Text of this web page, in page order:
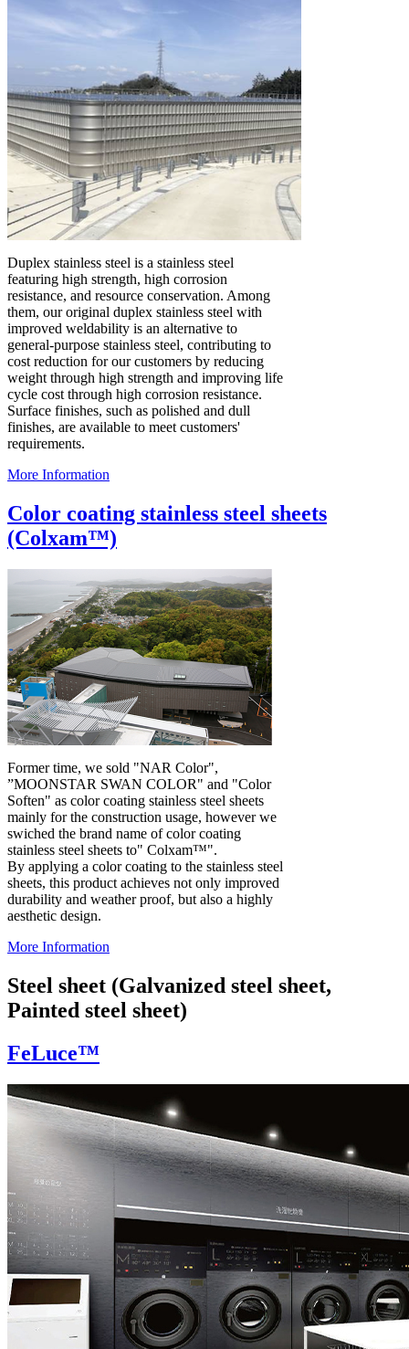
Duplex stainless steel is a stainless steel
featuring high strength, high corrosion
resistance, and resource conservation. Among
them, our original duplex stainless steel with
improved weldability is an alternative to
general-purpose stainless steel, contributing to
cost reduction for our customers by reducing
weight through high strength and improving life
cycle cost through high corrosion resistance.
Surface finishes, such as polished and dull
finishes, are available to meet customers'
requirements.
More Information
Color coating stainless steel sheets
(Colxam™)
Former time, we sold "NAR Color",
”MOONSTAR SWAN COLOR" and "Color
Soften" as color coating stainless steel sheets
mainly for the construction usage, however we
swiched the brand name of color coating
stainless steel sheets to" Colxam™".
By applying a color coating to the stainless steel
sheets, this product achieves not only improved
durability and weather proof, but also a highly
aesthetic design.
More Information
Steel sheet (Galvanized steel sheet,
Painted steel sheet)
FeLuce™